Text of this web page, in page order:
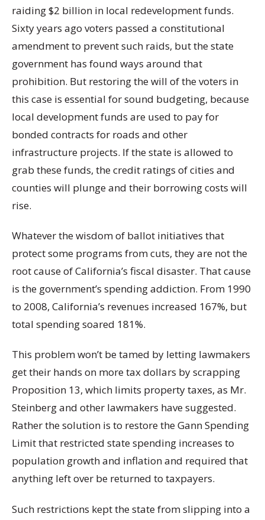
raiding $2 billion in local redevelopment funds.
Sixty years ago voters passed a constitutional
amendment to prevent such raids, but the state
government has found ways around that
prohibition. But restoring the will of the voters in
this case is essential for sound budgeting, because
local development funds are used to pay for
bonded contracts for roads and other
infrastructure projects. If the state is allowed to
grab these funds, the credit ratings of cities and
counties will plunge and their borrowing costs will
rise.
Whatever the wisdom of ballot initiatives that
protect some programs from cuts, they are not the
root cause of California’s fiscal disaster. That cause
is the government’s spending addiction. From 1990
to 2008, California’s revenues increased 167%, but
total spending soared 181%.
This problem won’t be tamed by letting lawmakers
get their hands on more tax dollars by scrapping
Proposition 13, which limits property taxes, as Mr.
Steinberg and other lawmakers have suggested.
Rather the solution is to restore the Gann Spending
Limit that restricted state spending increases to
population growth and inflation and required that
anything left over be returned to taxpayers.
Such restrictions kept the state from slipping into a